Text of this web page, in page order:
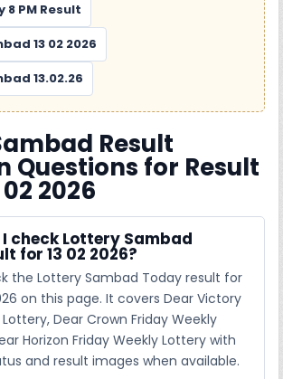
8 PM Result
13 02 2026
13.02.26
Result
Questions for Result
2026
check Lottery Sambad
for 13 02 2026?
the Lottery Sambad Today result for
on this page. It covers Dear Victory
Dear Crown Friday Weekly
Horizon Friday Weekly Lottery with
and result images when available.